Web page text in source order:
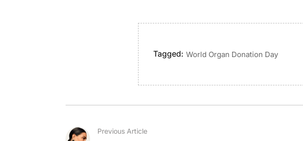
Tagged: World Organ Donation Day
Previous Article